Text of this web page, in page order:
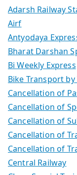
Adarsh Railway
Airf
Antyodaya
Bharat Darshan
Bi Weekly Express
Bike Transport by
Cancellation of
Cancellation of
Cancellation of
Cancellation of
Cancellation of
Central Railway